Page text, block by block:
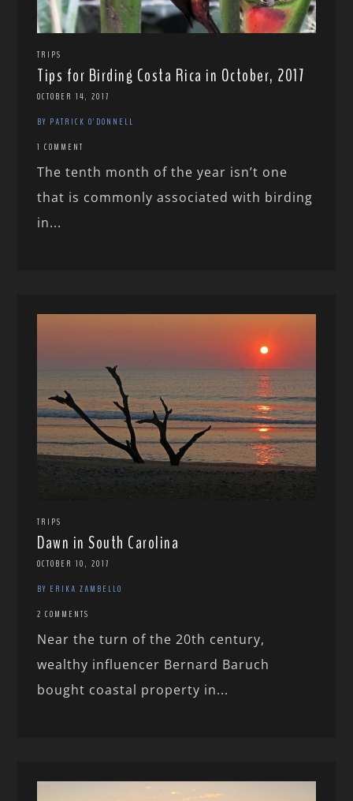
TRIPS
Tips for Birding Costa Rica in October, 2017
OCTOBER 14, 2017
BY PATRICK O'DONNELL
1 COMMENT
The tenth month of the year isn’t one
that is commonly associated with birding
in...
TRIPS
Dawn in South Carolina
OCTOBER 10, 2017
BY ERIKA ZAMBELLO
2 COMMENTS
Near the turn of the 20th century,
wealthy influencer Bernard Baruch
bought coastal property in...